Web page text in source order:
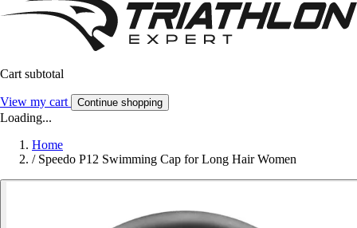
Cart subtotal
View my cart Continue shopping
Loading...
Home
/ Speedo P12 Swimming Cap for Long Hair Women